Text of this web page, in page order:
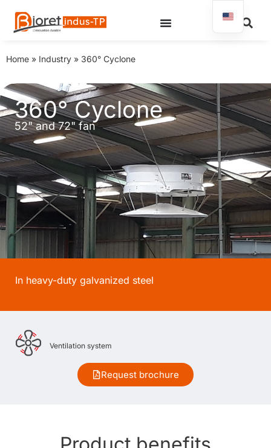
Home » Industry » 360° Cyclone
360° Cyclone
52" and 72" fan
In heavy-duty galvanized steel
Ventilation system
Request brochure